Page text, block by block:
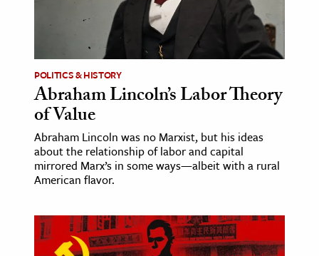
POLITICS & HISTORY
Abraham Lincoln’s Labor Theory
of Value
Abraham Lincoln was no Marxist, but his ideas
about the relationship of labor and capital
mirrored Marx’s in some ways—albeit with a rural
American flavor.